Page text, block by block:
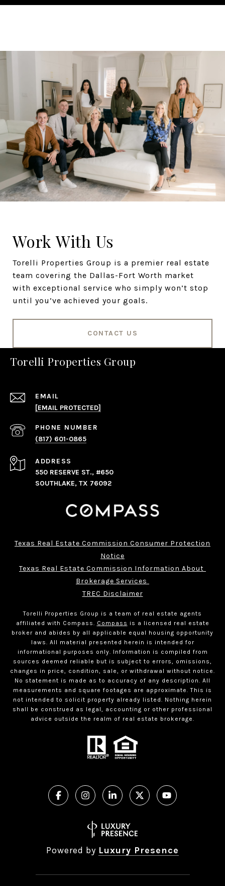
Work With Us
Torelli Properties Group is a premier real estate
team covering the Dallas-Fort Worth market
with exceptional service who simply won’t stop
until you’ve achieved your goals.
CONTACT US
Torelli Properties Group
EMAIL
[EMAIL PROTECTED]
PHONE NUMBER
(817) 601-0865
ADDRESS
550 RESERVE ST., #650
SOUTHLAKE, TX 76092
Texas Real Estate Commission Consumer Protection
Notice
Texas Real Estate Commission Information About
Brokerage Services
TREC Disclaimer
Torelli Properties Group is a team of real estate agents
affiliated with Compass.
Compass is a licensed real estate
broker and abides by all applicable equal housing opportunity
laws. All material presented herein is intended for
informational purposes only. Information is compiled from
sources deemed reliable but is subject to errors, omissions,
changes in price, condition, sale, or withdrawal without notice.
No statement is made as to accuracy of any description. All
measurements and square footages are approximate. This is
not intended to solicit property already listed. Nothing herein
shall be construed as legal, accounting or other professional
advice outside the realm of real estate brokerage.
Powered by Luxury Presence